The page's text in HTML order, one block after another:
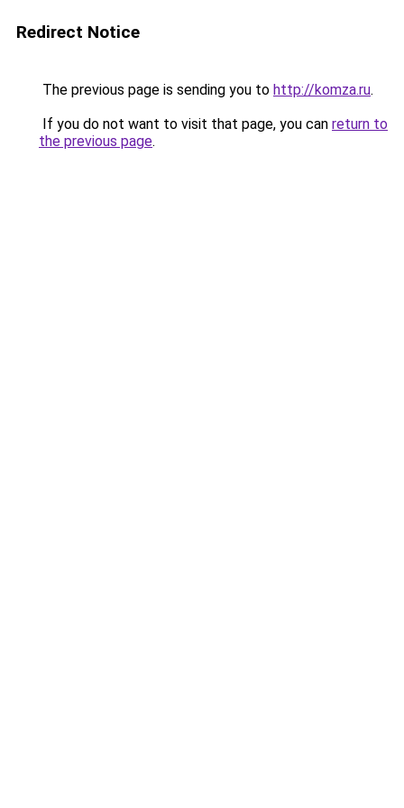
Redirect Notice
The previous page is sending you to http://komza.ru.
If you do not want to visit that page, you can return to
the previous page.